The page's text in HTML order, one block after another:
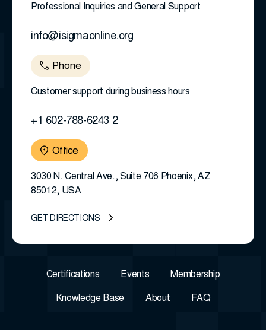
Professional Inquiries and General Support
info@isigmaonline.org
Phone
Customer support during business hours
+1 602-788-6243 2
Office
3030 N. Central Ave., Suite 706 Phoenix, AZ
85012, USA
GET DIRECTIONS
Certifications Events Membership
Knowledge Base About FAQ